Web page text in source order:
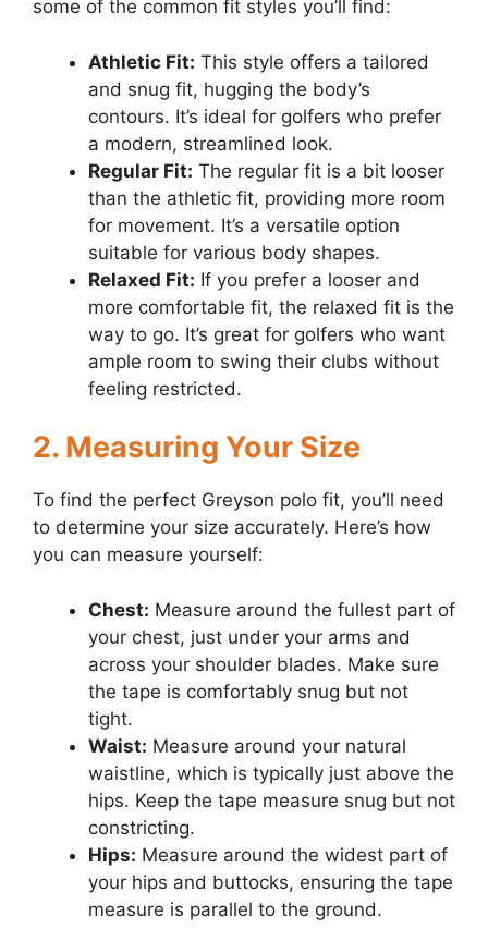
some of the common fit styles you’ll find:
Athletic Fit: This style offers a tailored
and snug fit, hugging the body’s
contours. It’s ideal for golfers who prefer
a modern, streamlined look.
Regular Fit: The regular fit is a bit looser
than the athletic fit, providing more room
for movement. It’s a versatile option
suitable for various body shapes.
Relaxed Fit: If you prefer a looser and
more comfortable fit, the relaxed fit is the
way to go. It’s great for golfers who want
ample room to swing their clubs without
feeling restricted.
2. Measuring Your Size
To find the perfect Greyson polo fit, you’ll need
to determine your size accurately. Here’s how
you can measure yourself:
Chest: Measure around the fullest part of
your chest, just under your arms and
across your shoulder blades. Make sure
the tape is comfortably snug but not
tight.
Waist: Measure around your natural
waistline, which is typically just above the
hips. Keep the tape measure snug but not
constricting.
Hips: Measure around the widest part of
your hips and buttocks, ensuring the tape
measure is parallel to the ground.